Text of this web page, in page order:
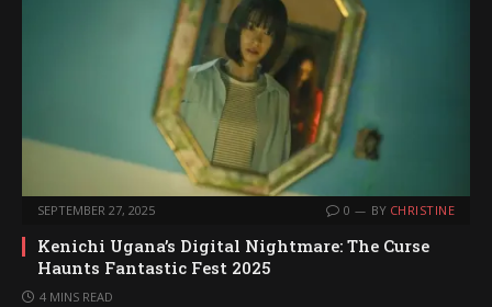
SEPTEMBER 27, 2025 0 BY CHRISTINE
Kenichi Ugana’s Digital Nightmare: The Curse
Haunts Fantastic Fest 2025
4 MINS READ